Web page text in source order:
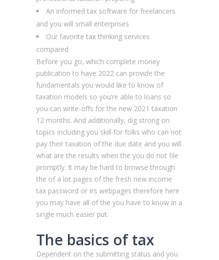
An informed tax software for freelancers
and you will small enterprises
Our favorite tax thinking services
compared
Before you go, which complete money
publication to have 2022 can provide the
fundamentals you would like to know of
taxation models so you’re able to loans so
you can write-offs for the new 2021 taxation
12 months. And additionally, dig strong on
topics including you skill for folks who can not
pay their taxation of the due date and you will
what are the results when the you do not file
promptly. It may be hard to browse through
the of a lot pages of the fresh new income
tax password or Irs webpages therefore here
you may have all of the you have to know in a
single much easier put.
The basics of tax
Dependent on the submitting status and you